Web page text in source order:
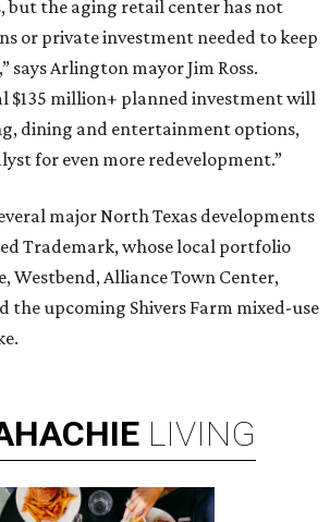
but the aging retail center has not
or private investment needed to keep
says Arlington mayor Jim Ross.
$135 million+ planned investment will
dining and entertainment options,
for even more redevelopment.”
major North Texas developments
Trademark, whose local portfolio
Westbend, Alliance Town Center,
the upcoming Shivers Farm mixed-use
LIVING